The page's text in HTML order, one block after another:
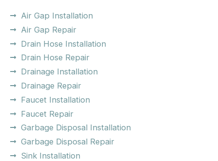
Air Gap Installation
Air Gap Repair
Drain Hose Installation
Drain Hose Repair
Drainage Installation
Drainage Repair
Faucet Installation
Faucet Repair
Garbage Disposal Installation
Garbage Disposal Repair
Sink Installation